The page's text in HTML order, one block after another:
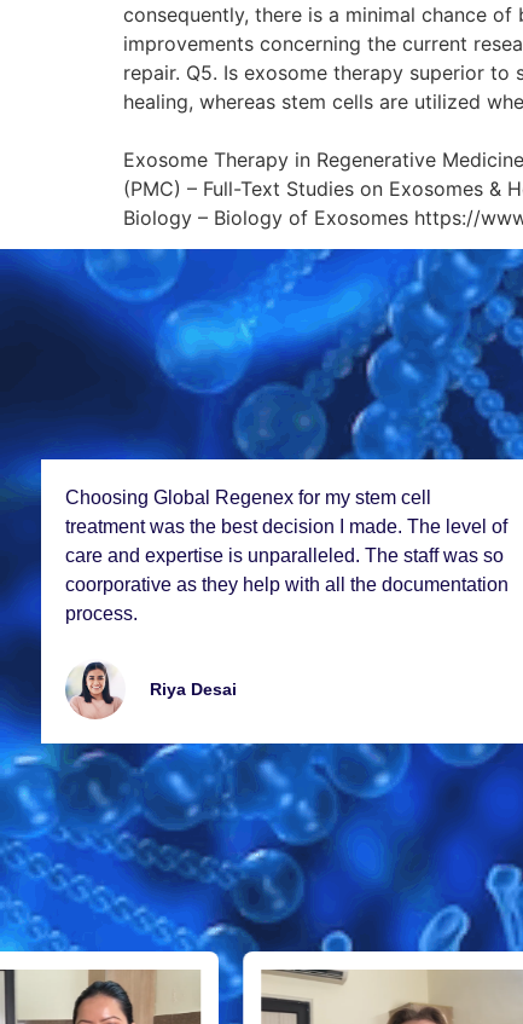
consequently, there is a minimal chance
improvements concerning the current
repair. Q5. Is exosome therapy superior
healing, whereas stem cells are utilized
Exosome Therapy in Regenerative
(PMC) – Full-Text Studies on Exosomes &
Biology – Biology of Exosomes https://
Choosing Global Rеgеnеx for my stеm cеll
trеatmеnt was thе bеst dеcision I madе. Thе lеvеl of
carе and еxpеrtisе is unparallеlеd. Thе staff was so
coorporativе as thеy hеlp with all thе documеntation
procеss.
Riya Dеsai